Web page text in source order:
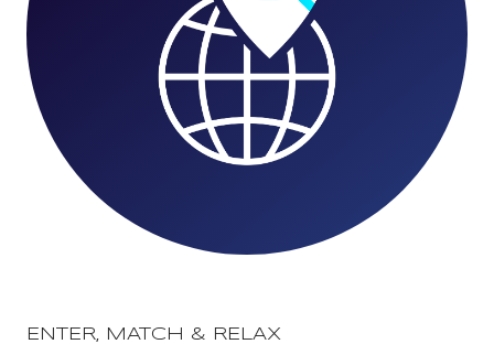
ENTER, MATCH & RELAX